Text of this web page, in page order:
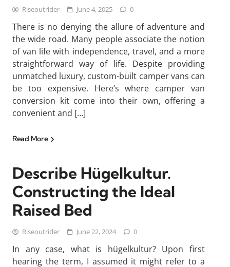
Riseoutrider June 4, 2025 0
There is no denying the allure of adventure and
the wide road. Many people associate the notion
of van life with independence, travel, and a more
straightforward way of life. Despite providing
unmatched luxury, custom-built camper vans can
be too expensive. Here’s where camper van
conversion kit come into their own, offering a
convenient and […]
Read More
Describe Hügelkultur.
Constructing the Ideal
Raised Bed
Riseoutrider June 22, 2024 0
In any case, what is hügelkultur? Upon first
hearing the term, I assumed it might refer to a